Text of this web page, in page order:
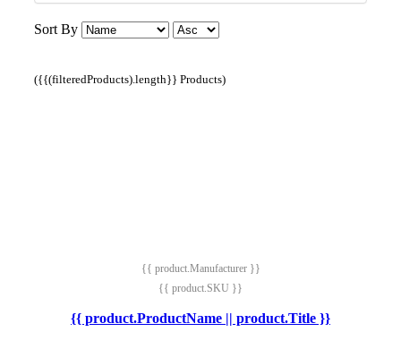
Sort By
({{(filteredProducts).length}} Products)
{{ product.Manufacturer }}
{{ product.SKU }}
{{ product.ProductName || product.Title }}